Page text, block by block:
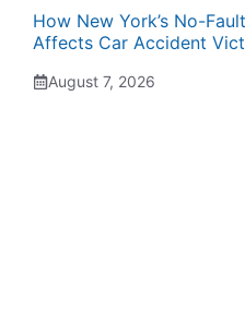
How New York’s No-
Affects Car Accident
August 7, 2026